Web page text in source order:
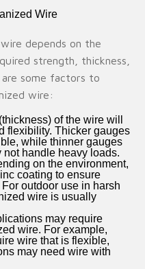
Wire
depends on the
strength, thickness,
are some factors to
wire:
of the wire will
flexibility. Thicker gauges
while thinner gauges
handle heavy loads.
on the environment,
coating to ensure
outdoor use in harsh
wire is usually
may require
wire. For example,
wire that is flexible,
may need wire with